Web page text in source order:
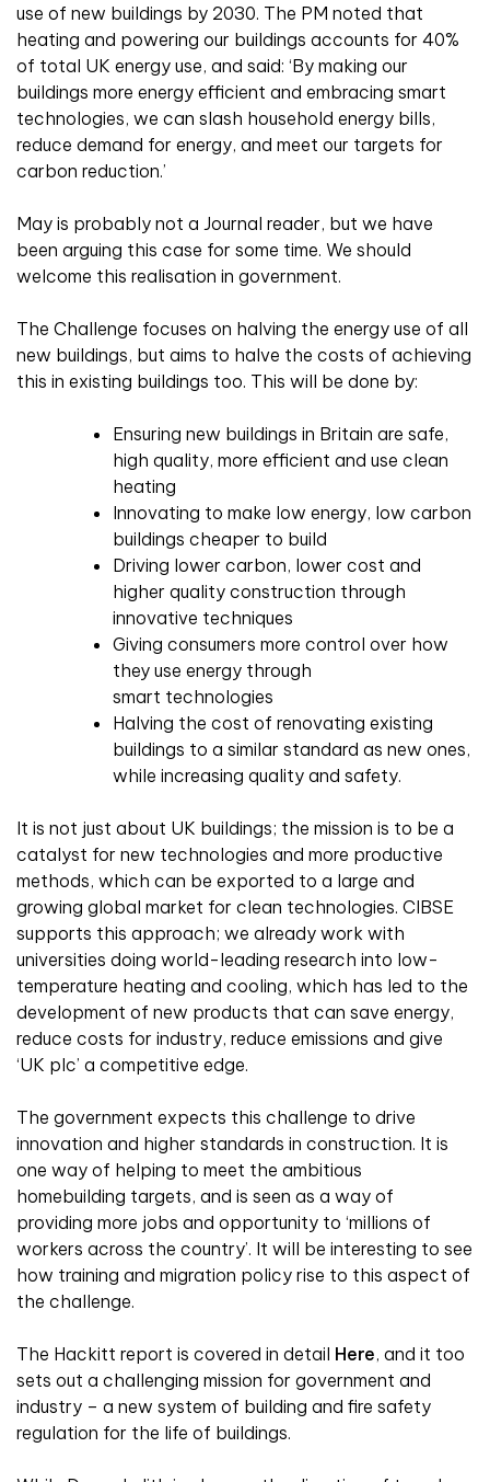
use of new buildings by 2030. The PM noted that
heating and powering our buildings accounts for 40%
of total UK energy use, and said: ‘By making our
buildings more energy efficient and embracing smart
technologies, we can slash household energy bills,
reduce demand for energy, and meet our targets for
carbon reduction.’
May is probably not a Journal reader, but we have
been arguing this case for some time. We should
welcome this realisation in government.
The Challenge focuses on halving the energy use of all
new buildings, but aims to halve the costs of achieving
this in existing buildings too. This will be done by:
Ensuring new buildings in Britain are safe,
high quality, more efficient and use clean
heating
Innovating to make low energy, low carbon
buildings cheaper to build
Driving lower carbon, lower cost and
higher quality construction through
innovative techniques
Giving consumers more control over how
they use energy through
smart technologies
Halving the cost of renovating existing
buildings to a similar standard as new ones,
while increasing quality and safety.
It is not just about UK buildings; the mission is to be a
catalyst for new technologies and more productive
methods, which can be exported to a large and
growing global market for clean technologies. CIBSE
supports this approach; we already work with
universities doing world-leading research into low-
temperature heating and cooling, which has led to the
development of new products that can save energy,
reduce costs for industry, reduce emissions and give
‘UK plc’ a competitive edge.
The government expects this challenge to drive
innovation and higher standards in construction. It is
one way of helping to meet the ambitious
homebuilding targets, and is seen as a way of
providing more jobs and opportunity to ‘millions of
workers across the country’. It will be interesting to see
how training and migration policy rise to this aspect of
the challenge.
The Hackitt report is covered in detail Here, and it too
sets out a challenging mission for government and
industry – a new system of building and fire safety
regulation for the life of buildings.